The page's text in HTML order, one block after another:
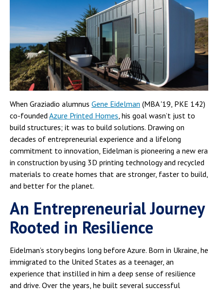
When Graziadio alumnus Gene Eidelman (MBA '19, PKE 142)
co-foundedAzure Printed Homes, his goal wasn’t just to
build structures; it was to build solutions. Drawing on
decades of entrepreneurial experience and a lifelong
commitment to innovation, Eidelman is pioneering a new era
in construction by using 3D printing technology and recycled
materials to create homes that are stronger, faster to build,
and better for the planet.
An Entrepreneurial Journey
Rooted in Resilience
Eidelman’s story begins long before Azure. Born in Ukraine, he
immigrated to the United States as a teenager, an
experience that instilled in him a deep sense of resilience
and drive. Over the years, he built several successful